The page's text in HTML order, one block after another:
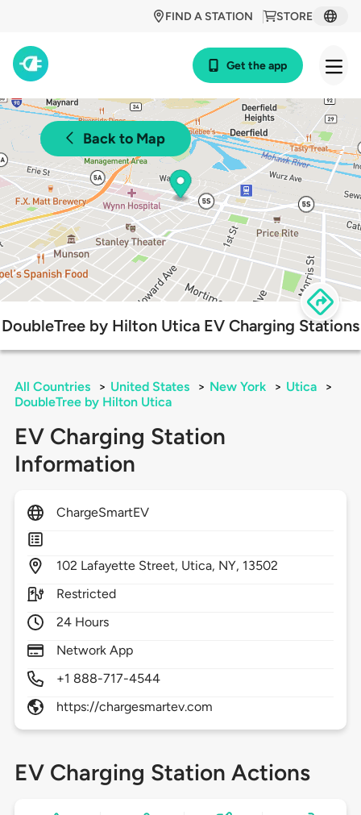
STORE
FIND A STATION
Get the app
Back to Map
DoubleTree by Hilton Utica EV Charging Stations
All Countries > United States > New York > Utica
>
DoubleTree by Hilton Utica
EV Charging Station
Information
ChargeSmartEV
102 Lafayette Street, Utica, NY, 13502
Restricted
24 Hours
Network App
+1 888-717-4544
https://chargesmartev.com
EV Charging Station Actions